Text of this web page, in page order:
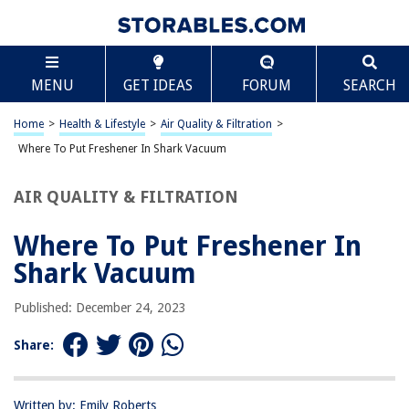
MENU GET IDEAS FORUM SEARCH
Home > Health & Lifestyle > Air Quality & Filtration >
Where To Put Freshener In Shark Vacuum
AIR QUALITY & FILTRATION
Where To Put Freshener In
Shark Vacuum
Published: December 24, 2023
Share:
Written by: Emily Roberts
TABLE OF CONTENTS
Where To Put Freshener In Shark Vacuum
Introduction
Where to Place the Vacuum Freshener in Your Shark Vacuum
Conclusion
Vacuum
RELATED ARTICLES
Where To Put A Dehumidifier
Scroll